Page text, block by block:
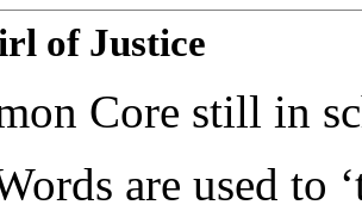
of Justice
Core still in
are used to